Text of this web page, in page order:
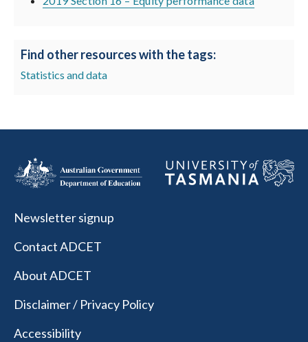
Find other resources with the tags:
Statistics and data
Newsletter signup
Contact ADCET
About ADCET
Disclaimer / Privacy Policy
Accessibility